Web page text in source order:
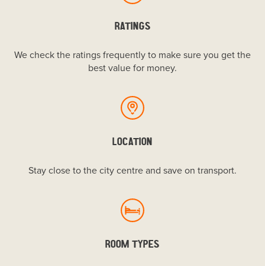
RATINGS
We check the ratings frequently to make sure you get the
best value for money.
LOCATION
Stay close to the city centre and save on transport.
ROOM TYPES